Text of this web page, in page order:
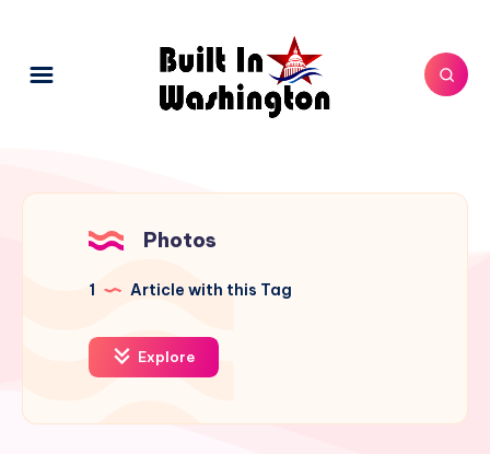
Photos
1 Article with this Tag
Explore